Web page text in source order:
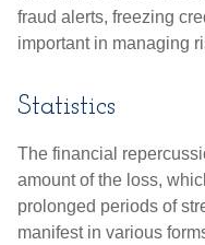
fraud alerts, freezing
important in managing
Statistics
The financial
amount of the loss,
prolonged periods of
manifest in various